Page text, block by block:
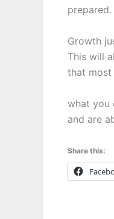
Growth
This will
that most
what you
and are
Share this: